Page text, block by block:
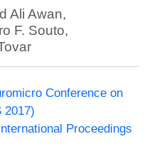
Ali Awan,
F. Souto,
Conference on
2017)
Proceedings